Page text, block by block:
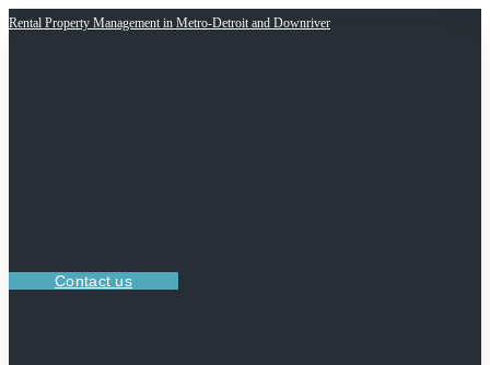
Rental Property Management in Metro-Detroit and Downriver
Contact us